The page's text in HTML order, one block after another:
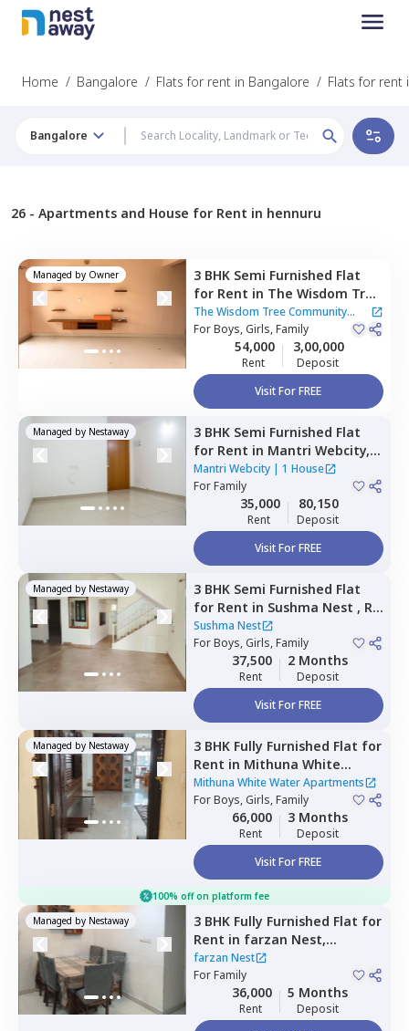
Home / Bangalore / Flats for rent in Bangalore / Flats for rent
Bangalore
26 - Apartments and House for Rent in hennuru
Managed by Owner 3 BHK Semi Furnished Flat
for Rent in The Wisdom Tree
Community Apartment,
Kothnur narayanapura,
Bengaluru
The Wisdom Tree Community
Apartment
ForBoys, Girls, Family
54,000
Rent
3,00,000
Deposit
Visit For FREE
Managed by Nestaway 3 BHK Semi Furnished Flat
for Rent in Mantri Webcity,
Narayanapura,Bengaluru
Mantri Webcity| 1 House
ForFamily
35,000
Rent
80,150
Deposit
Visit For FREE
Managed by Nestaway 3 BHK Semi Furnished Flat
for Rent in Sushma Nest , Rk
hegde nagar,
Sushma Nest
ForBoys, Girls, Family
37,500
Rent
2 Months
Deposit
Visit For FREE
Managed by Nestaway 3 BHK Fully Furnished Flat for
Rent in Mithuna White
Water Apartments ,Jakkur,
Bengaluru
Mithuna White Water Apartments
ForBoys, Girls, Family
66,000
Rent
3 Months
Deposit
Visit For FREE
100% off on platform fee
Managed by Nestaway 3 BHK Fully Furnished Flat for
Rent in farzan Nest,
Agrahara,Bengaluru
farzan Nest
ForFamily
36,000
Rent
5 Months
Deposit